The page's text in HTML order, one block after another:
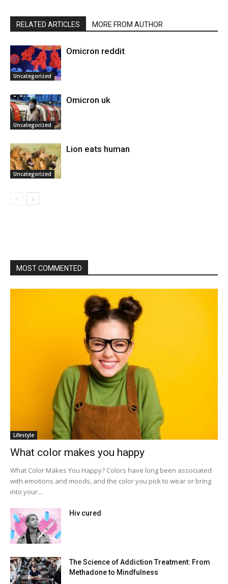
RELATED ARTICLES MORE FROM AUTHOR
Uncategorized
Omicron reddit
Uncategorized
Omicron uk
Uncategorized
Lion eats human
MOST COMMENTED
Lifestyle
What color makes you happy
What Color Makes You Happy? Colors have long been associated
with emotions and moods, and the color you pick to wear or bring
into your...
Hiv cured
The Science of Addiction Treatment: From
Methadone to Mindfulness